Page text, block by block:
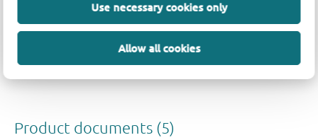
Use necessary cookies only
Allow all cookies